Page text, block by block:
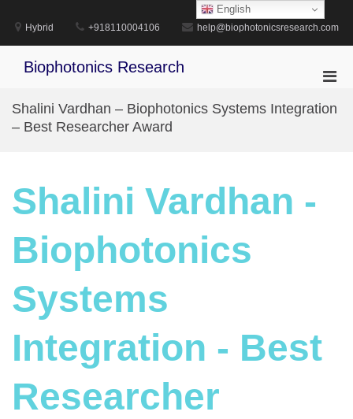
content
Hybrid +918110004106 help@biophotonicsresearch.com
Biophotonics Research
for
Shalini Vardhan – Biophotonics Systems Integration
– Best Researcher Award
Shalini Vardhan -
Biophotonics
Systems
Integration - Best
Researcher
English